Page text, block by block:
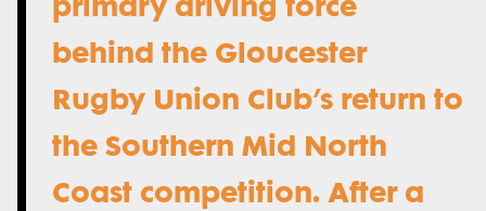
behind the Gloucester
Rugby Union Club’s return to
the Southern Mid North
Coast competition. After a